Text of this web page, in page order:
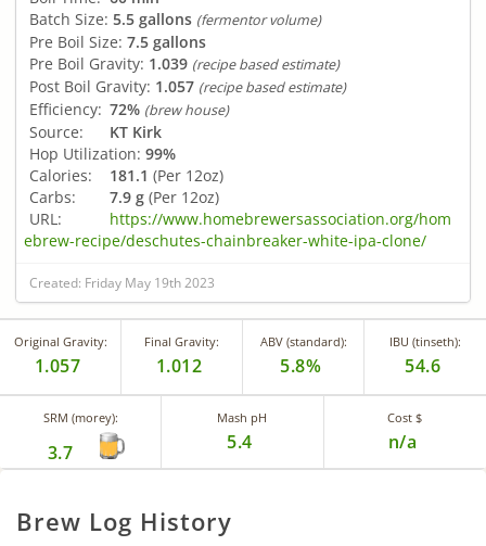
Batch Size: 5.5 gallons (fermentor volume)
Pre Boil Size: 7.5 gallons
Pre Boil Gravity: 1.039 (recipe based estimate)
Post Boil Gravity: 1.057 (recipe based estimate)
Efficiency: 72% (brew house)
Source:
KT Kirk
Hop Utilization: 99%
Calories:
181.1 (Per 12oz)
Carbs:
7.9 g (Per 12oz)
URL:
https://www.homebrewersassociation.org/hom
ebrew-recipe/deschutes-chainbreaker-white-ipa-clone/
Created: Friday May 19th 2023
Original Gravity:
1.057
Final Gravity:
1.012
ABV (standard):
5.8%
IBU (tinseth):
54.6
SRM (morey):
3.7
Mash pH
5.4
Cost $
n/a
Brew Log History